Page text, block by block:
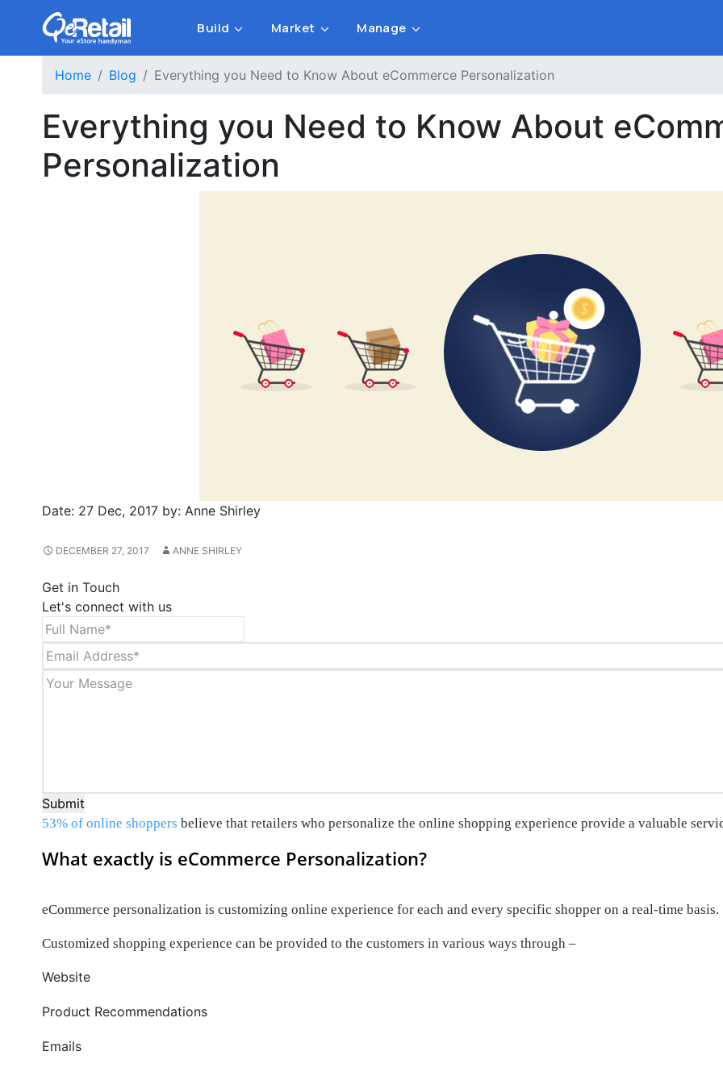
Build Market Manage
Home Blog Everything you Need to Know About eCommerce Personalization
Everything you Need to Know About
Personalization
Date: 27 Dec, 2017 by: Anne Shirley
DECEMBER 27, 2017 ANNE SHIRLEY
Get in Touch
Let's connect with us
Submit
53% of online shoppers believe that retailers who personalize the online shopping experience provide a valuable
What exactly is eCommerce Personalization?
eCommerce personalization is customizing online experience for each and every specific shopper on a real-time basis.
Customized shopping experience can be provided to the customers in various ways through –
Website
Product Recommendations
Emails